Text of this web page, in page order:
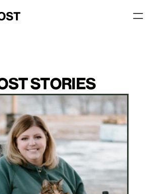
STORIES